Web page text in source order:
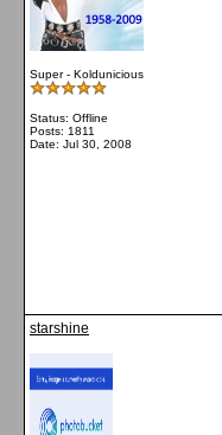
Super - Koldunicious
Status: Offline
Posts: 1811
Date: Jul 30, 2008
starshine